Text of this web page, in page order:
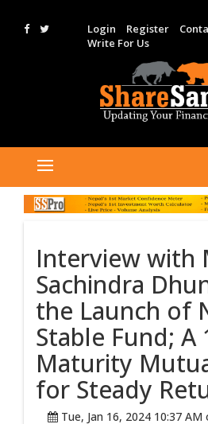
Login Register
Write For Us
Interview with
Sachindra
the Launch of
Stable Fund; A
Maturity
for Steady
Tue, Jan 16, 2024 10:37 AM